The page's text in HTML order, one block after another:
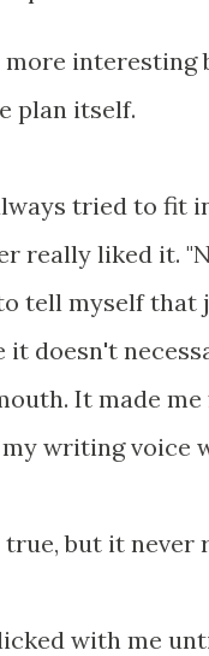
interesting
plan itself.
tried to fit
really liked it.
tell myself that
it doesn't
It made
writing voice
but it never
with me